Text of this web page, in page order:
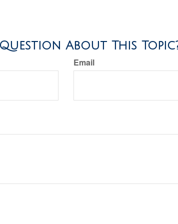
Question About This
Email